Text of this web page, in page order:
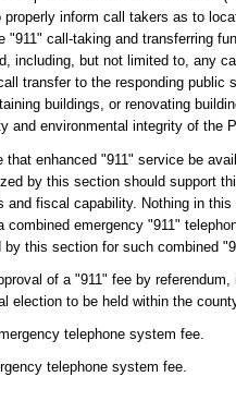
inform call takers as to
"911" call-taking and transferring
including, but not limited to, any
transfer to the responding
buildings, or renovating
and environmental integrity of the
enhanced "911" service be
by this section should support
fiscal capability. Nothing in
emergency "911"
this section for such combined
of a "911" fee by
election to be held within the
telephone system fee.
telephone system fee.